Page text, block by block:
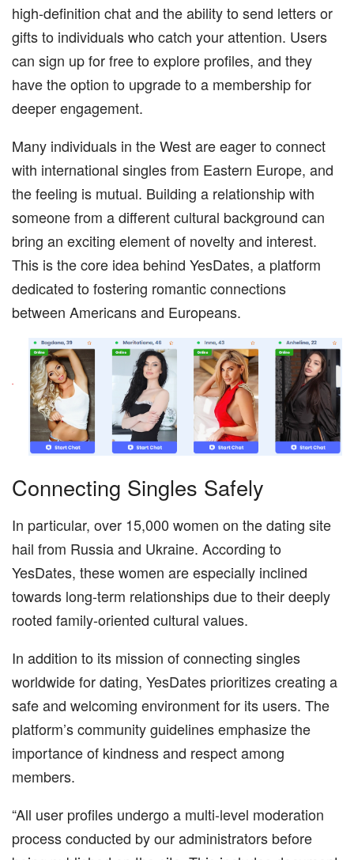
high-definition chat and the ability to send letters or
gifts to individuals who catch your attention. Users
can sign up for free to explore profiles, and they
have the option to upgrade to a membership for
deeper engagement.
Many individuals in the West are eager to connect
with international singles from Eastern Europe, and
the feeling is mutual. Building a relationship with
someone from a different cultural background can
bring an exciting element of novelty and interest.
This is the core idea behind YesDates, a platform
dedicated to fostering romantic connections
between Americans and Europeans.
Connecting Singles Safely
In particular, over 15,000 women on the dating site
hail from Russia and Ukraine. According to
YesDates, these women are especially inclined
towards long-term relationships due to their deeply
rooted family-oriented cultural values.
In addition to its mission of connecting singles
worldwide for dating, YesDates prioritizes creating a
safe and welcoming environment for its users. The
platform’s community guidelines emphasize the
importance of kindness and respect among
members.
“All user profiles undergo a multi-level moderation
process conducted by our administrators before